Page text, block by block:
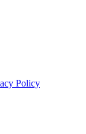
Policy